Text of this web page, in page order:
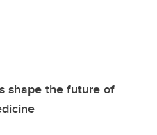
shape the future of